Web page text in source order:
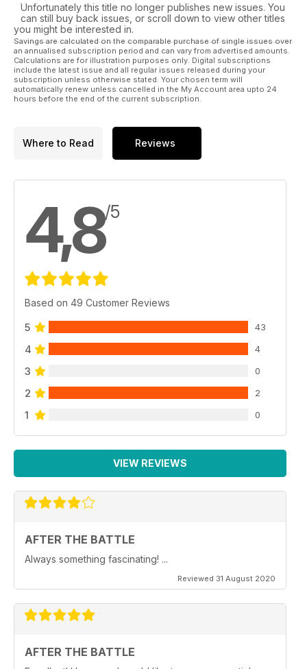
Unfortunately this title no longer publishes new issues. You
can still buy back issues, or scroll down to view other titles
you might be interested in.
Savings are calculated on the comparable purchase of single issues over
an annualised subscription period and can vary from advertised amounts.
Calculations are for illustration purposes only. Digital subscriptions
include the latest issue and all regular issues released during your
subscription unless otherwise stated. Your chosen term will
automatically renew unless cancelled in the My Account area upto 24
hours before the end of the current subscription.
Where to Read Reviews
4,8/5
Based on 49 Customer Reviews
5 43
4 4
3 0
2 2
1 0
VIEW REVIEWS
AFTER THE BATTLE
Always something fascinating! ...
Reviewed 31 August 2020
AFTER THE BATTLE